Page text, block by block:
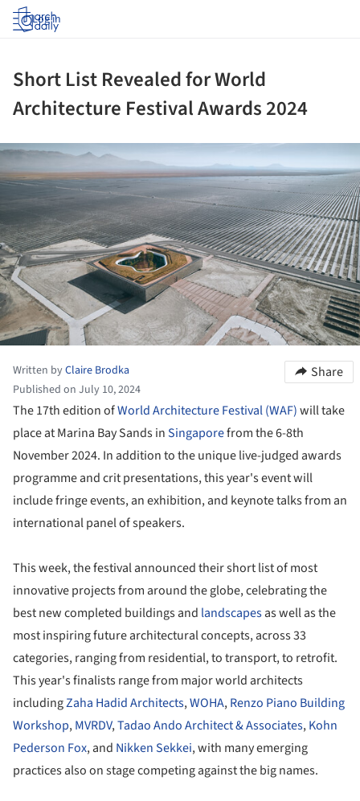
Log in
Short List Revealed for World
Architecture Festival Awards 2024
Written byClaire Brodka
Published on July 10, 2024
Share
The 17th edition ofWorld Architecture Festival (WAF)will take
place at Marina Bay Sands inSingaporefrom the 6-8th
November 2024. In addition to the unique live-judged awards
programme and crit presentations, this year's event will
include fringe events, an exhibition, and keynote talks from an
international panel of speakers.
This week, the festival announced their short list of most
innovative projects from around the globe, celebrating the
best new completed buildings and landscapesas well as the
most inspiring future architectural concepts, across 33
categories, ranging from residential, to transport, to retrofit.
This year's finalists range from major world architects
includingZaha Hadid Architects,WOHA,Renzo Piano Building
Workshop,MVRDV,Tadao Ando Architect & Associates,Kohn
Pederson Fox, and Nikken Sekkei, with many emerging
practices also on stage competing against the big names.